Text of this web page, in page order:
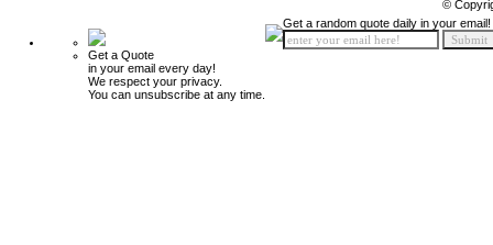
©
Get a Quote
in your email every day!
We respect your privacy.
You can unsubscribe at any time.
Get a random quote daily in your email!